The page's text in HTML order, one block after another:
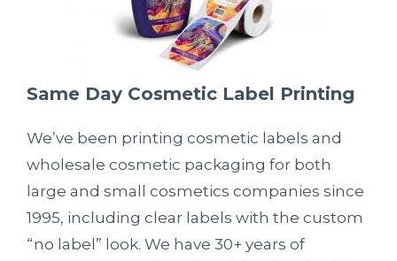
Same Day Cosmetic Label Printing
We’ve been printing cosmetic labels and
wholesale cosmetic packaging for both
large and small cosmetics companies since
1995, including clear labels with the custom
“no label” look. We have 30+ years of